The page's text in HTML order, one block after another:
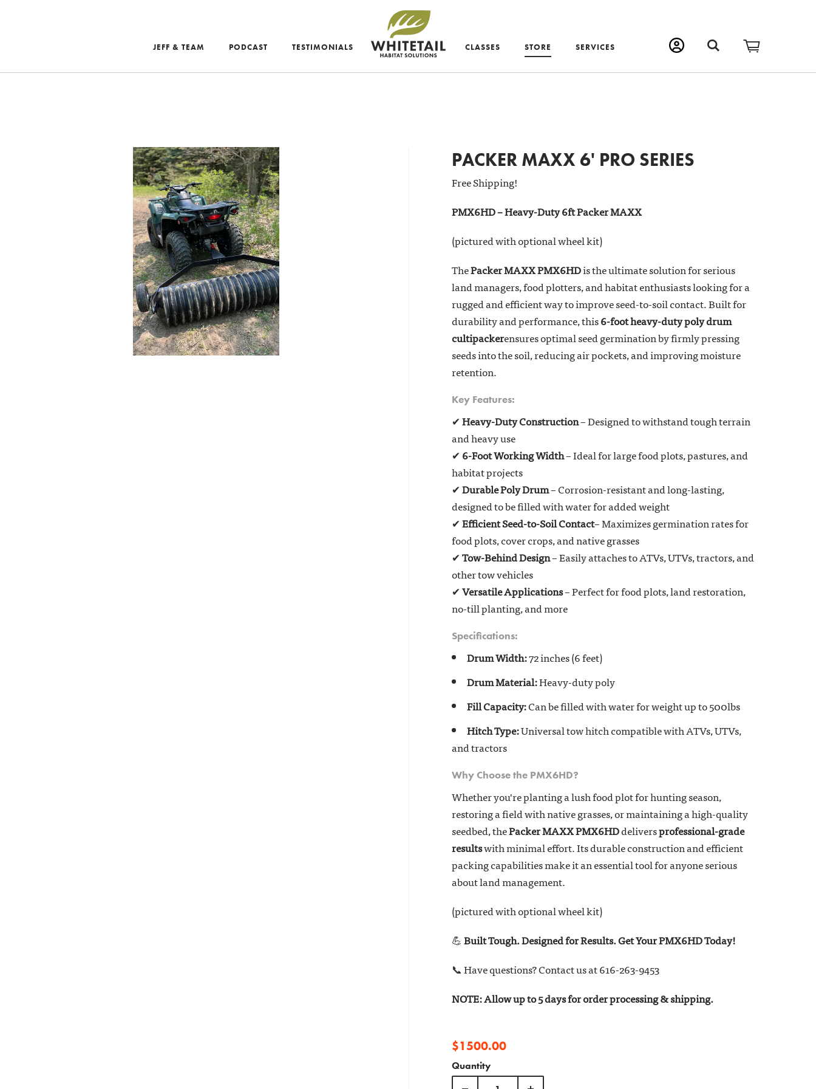
JEFF & TEAM PODCAST TESTIMONIALS CLASSES STORE SERVICES
PACKER MAXX 6' PRO SERIES
Free Shipping!
PMX6HD – Heavy-Duty 6ft Packer MAXX
(pictured with optional wheel kit)
ThePacker MAXX PMX6HDis the ultimate solution for serious
land managers, food plotters, and habitat enthusiasts looking for a
rugged and efficient way to improve seed-to-soil contact. Built for
durability and performance, this6-foot heavy-duty poly drum
cultipackerensures optimal seed germination by firmly pressing
seeds into the soil, reducing air pockets, and improving moisture
retention.
Key Features:
✔Heavy-Duty Construction– Designed to withstand tough terrain
and heavy use
✔6-Foot Working Width– Ideal for large food plots, pastures, and
habitat projects
✔Durable Poly Drum– Corrosion-resistant and long-lasting,
designed to be filled with water for added weight
✔Efficient Seed-to-Soil Contact– Maximizes germination rates for
food plots, cover crops, and native grasses
✔Tow-Behind Design– Easily attaches to ATVs, UTVs, tractors, and
other tow vehicles
✔Versatile Applications– Perfect for food plots, land restoration,
no-till planting, and more
Specifications:
Drum Width:72 inches (6 feet)
Drum Material:Heavy-duty poly
Fill Capacity:Can be filled with water for weight up to 500lbs
Hitch Type:Universal tow hitch compatible with ATVs, UTVs,
and tractors
Why Choose the PMX6HD?
Whether you're planting a lush food plot for hunting season,
restoring a field with native grasses, or maintaining a high-quality
seedbed, thePacker MAXX PMX6HDdeliversprofessional-grade
resultswith minimal effort. Its durable construction and efficient
packing capabilities make it an essential tool for anyone serious
about land management.
(pictured with optional wheel kit)
💪Built Tough. Designed for Results. Get Your PMX6HD Today!
📞 Have questions? Contact us at 616-263-9453
NOTE: Allow up to 5 days for order processing & shipping.
$1500.00
Quantity